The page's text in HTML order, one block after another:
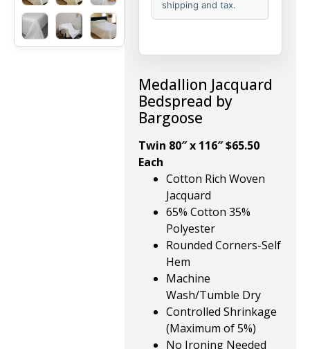
shipping and tax.
Medallion Jacquard
Bedspread by
Bargoose
Twin 80″ x 116″ $65.50
Each
Cotton Rich Woven
Jacquard
65% Cotton 35%
Polyester
Rounded Corners-Self
Hem
Machine
Wash/Tumble Dry
Controlled Shrinkage
(Maximum of 5%)
No Ironing Needed